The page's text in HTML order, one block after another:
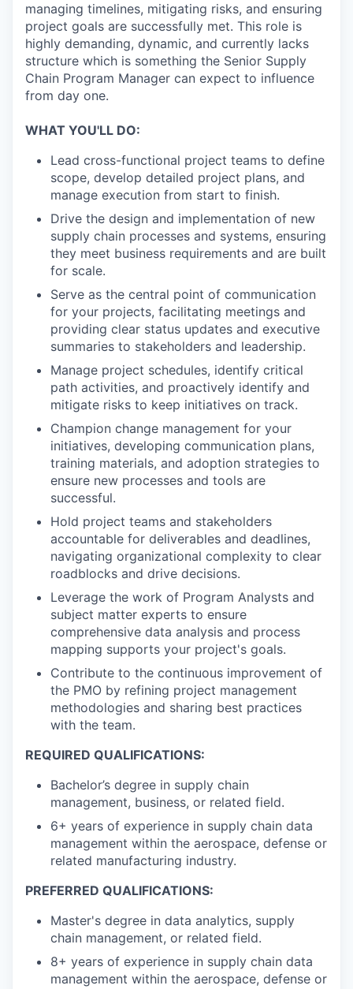
managing timelines, mitigating risks, and ensuring
project goals are successfully met. This role is
highly demanding, dynamic, and currently lacks
structure which is something the Senior Supply
Chain Program Manager can expect to influence
from day one.
WHAT YOU'LL DO:
Lead cross-functional project teams to define
scope, develop detailed project plans, and
manage execution from start to finish.
Drive the design and implementation of new
supply chain processes and systems, ensuring
they meet business requirements and are built
for scale.
Serve as the central point of communication
for your projects, facilitating meetings and
providing clear status updates and executive
summaries to stakeholders and leadership.
Manage project schedules, identify critical
path activities, and proactively identify and
mitigate risks to keep initiatives on track.
Champion change management for your
initiatives, developing communication plans,
training materials, and adoption strategies to
ensure new processes and tools are
successful.
Hold project teams and stakeholders
accountable for deliverables and deadlines,
navigating organizational complexity to clear
roadblocks and drive decisions.
Leverage the work of Program Analysts and
subject matter experts to ensure
comprehensive data analysis and process
mapping supports your project's goals.
Contribute to the continuous improvement of
the PMO by refining project management
methodologies and sharing best practices
with the team.
REQUIRED QUALIFICATIONS:
Bachelor’s degree in supply chain
management, business, or related field.
6+ years of experience in supply chain data
management within the aerospace, defense or
related manufacturing industry.
PREFERRED QUALIFICATIONS:
Master's degree in data analytics, supply
chain management, or related field.
8+ years of experience in supply chain data
management within the aerospace, defense or